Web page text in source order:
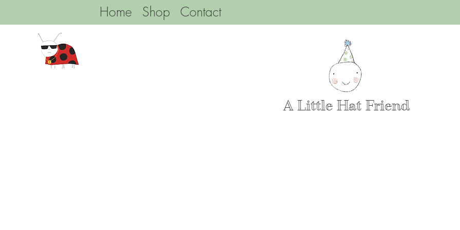
Home Shop Contact
A Little Hat Friend